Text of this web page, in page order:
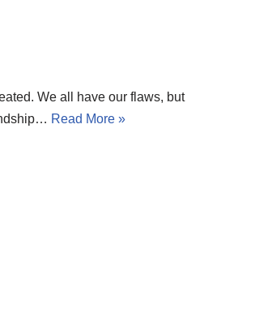
We all have our flaws, but
Read More »